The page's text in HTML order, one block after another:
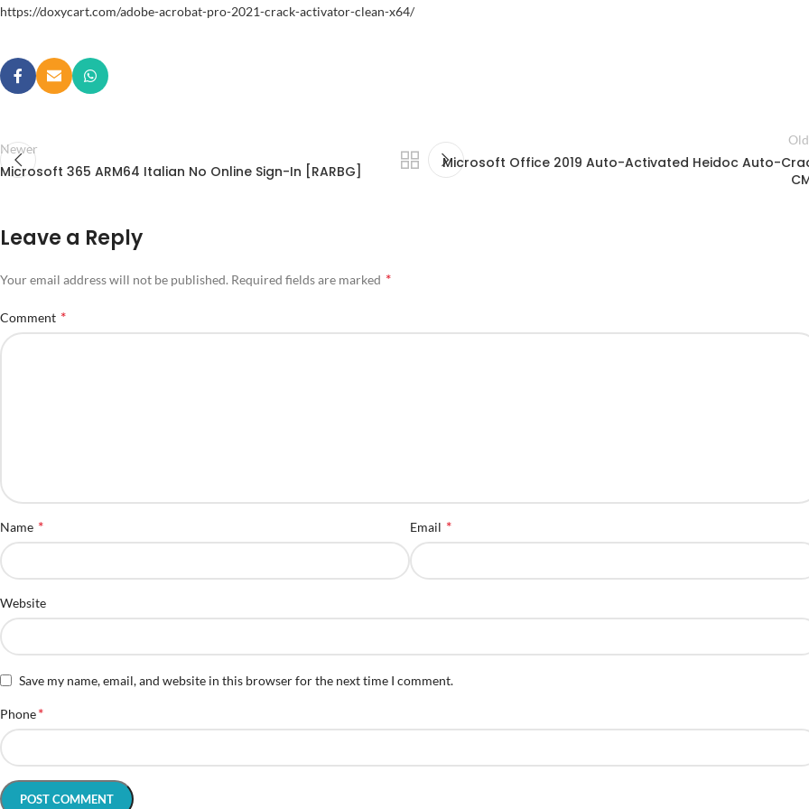
https://doxycart.com/adobe-acrobat-pro-2021-crack-activator-clean-x64/
Newer
Microsoft 365 ARM64 Italian No Online Sign-In [RARBG]
Microsoft Office 2019 Auto-Activated Heidoc Auto-
Leave a Reply
Your email address will not be published. Required fields are marked *
Comment *
Name * Email *
Website
Save my name, email, and website in this browser for the next time I comment.
Phone*